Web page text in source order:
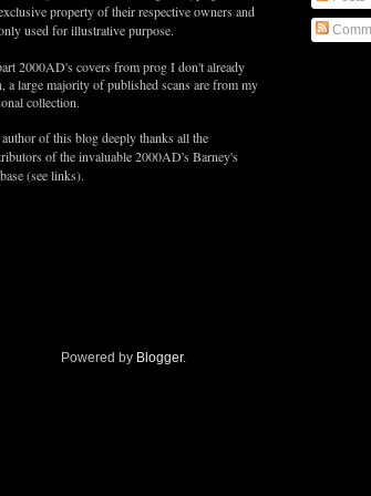
property of their respective owners and
used for illustrative purpose.
2000AD's covers from prog I don't already
a large majority of published scans are from my
collection.
of this blog deeply thanks all the
of theinvaluable2000AD's Barney's
(see links).
Powered by Blogger.